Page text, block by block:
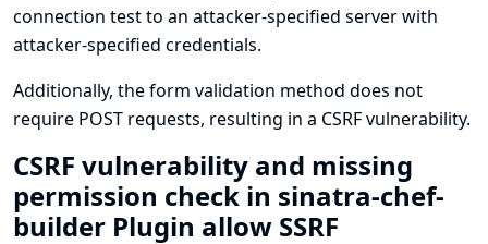
connection test to an attacker-specified server with
attacker-specified credentials.
Additionally, the form validation method does not
require POST requests, resulting in a CSRF vulnerability.
CSRF vulnerability and missing
permission check in sinatra-chef-
builder Plugin allow SSRF